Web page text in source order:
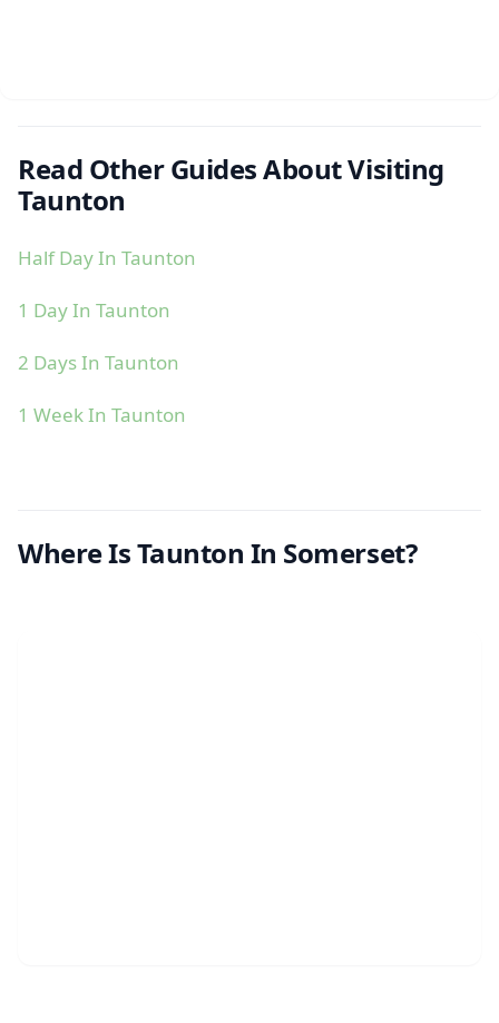
Read Other Guides About Visiting
Taunton
Half Day In Taunton
1 Day In Taunton
2 Days In Taunton
1 Week In Taunton
Where Is Taunton In Somerset?